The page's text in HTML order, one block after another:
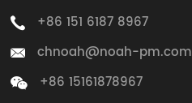
+86 151 6187 8967
chnoah@noah-pm.com
+86 15161878967